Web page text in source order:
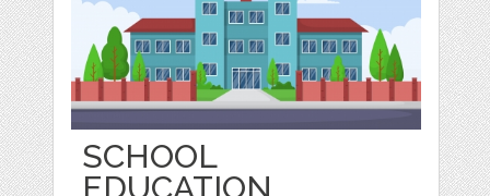
SCHOOL
EDUCATION